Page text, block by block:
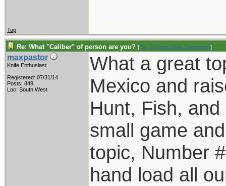
Top
Re: What "Caliber" of person are you? [Re: Captain Chris Stanaback]
maxpastor
Knife Enthusiast
Registered: 07/31/14
Posts: 849
Loc: South West
What a great
Mexico and
Hunt, Fish,
small game
topic, Number
hand load all